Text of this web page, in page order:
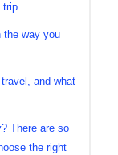
trip.
the way you
and what
There are so
the right